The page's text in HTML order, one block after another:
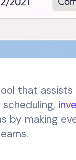
that
scheduling,
by making